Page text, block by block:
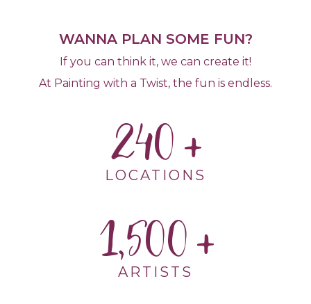
WANNA PLAN SOME FUN?
If you can think it, we can create it!
At Painting with a Twist, the fun is endless.
240
LOCATIONS
1,500
ARTISTS